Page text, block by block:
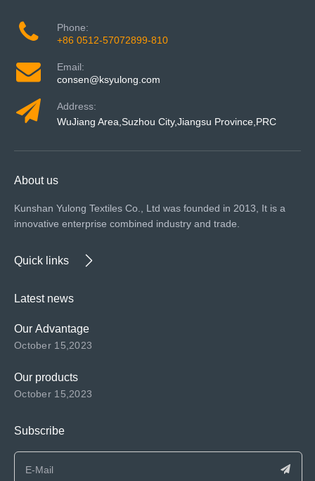
Phone:
+86 0512-57072899-810
Email:
consen@ksyulong.com
Address:
WuJiang Area,Suzhou City,Jiangsu Province,PRC
About us
Kunshan Yulong Textiles Co., Ltd was founded in 2013, It is a
innovative enterprise combined industry and trade.
Quick links
Latest news
Our Advantage
October 15,2023
Our products
October 15,2023
Subscribe